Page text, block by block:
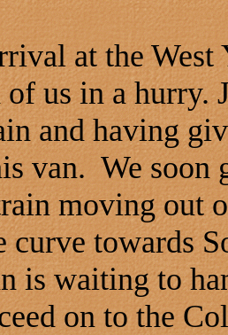
at the
us in a hurry.
and having
van. We soon
moving out
curve towards
is waiting to
on to the